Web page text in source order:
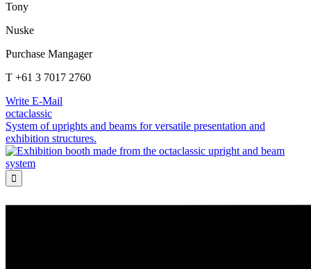
Tony
Nuske
Purchase Mangager
T +61 3 7017 2760
Write E-Mail
octaclassic
System of uprights and beams for versatile presentation and
exhibition structures.
